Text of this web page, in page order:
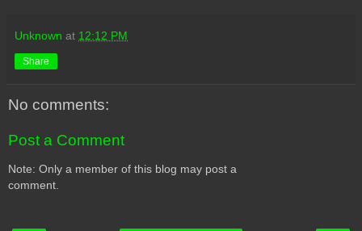
Unknown at 12:12 PM
Share
No comments:
Post a Comment
Note: Only a member of this blog may post a
comment.